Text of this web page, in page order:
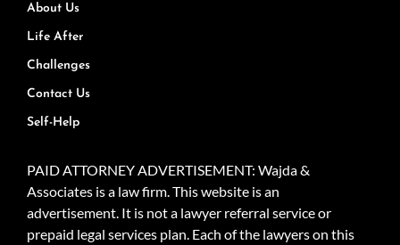
About Us
Life After
Challenges
Contact Us
Self-Help
PAID ATTORNEY ADVERTISEMENT: Wajda &
Associates is a law firm. This website is an
advertisement. It is not a lawyer referral service or
prepaid legal services plan. Each of the lawyers on this